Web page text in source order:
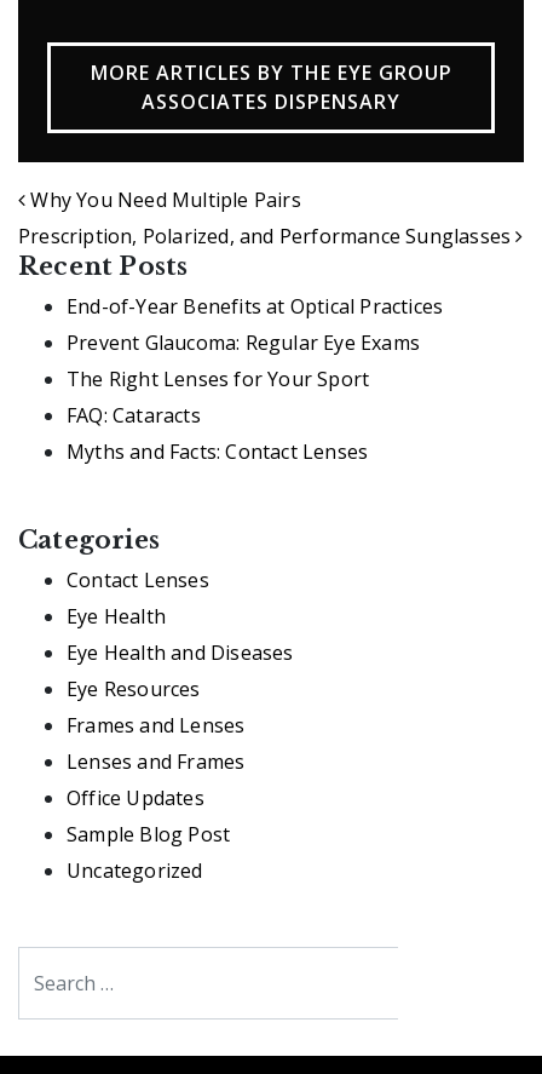
MORE ARTICLES BY THE EYE GROUP
ASSOCIATES DISPENSARY
POST NAVIGATION
Why You Need Multiple Pairs
Prescription, Polarized, and Performance Sunglasses
Recent Posts
End-of-Year Benefits at Optical Practices
Prevent Glaucoma: Regular Eye Exams
The Right Lenses for Your Sport
FAQ: Cataracts
Myths and Facts: Contact Lenses
Categories
Contact Lenses
Eye Health
Eye Health and Diseases
Eye Resources
Frames and Lenses
Lenses and Frames
Office Updates
Sample Blog Post
Uncategorized